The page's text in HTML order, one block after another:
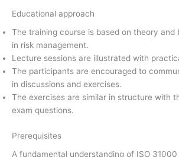
Educational approach
The training course is based on theory and
in risk management.
Lecture sessions are illustrated with
The participants are encouraged to
in discussions and exercises.
The exercises are similar in structure with
exam questions.
Prerequisites
A fundamental understanding of ISO 31000